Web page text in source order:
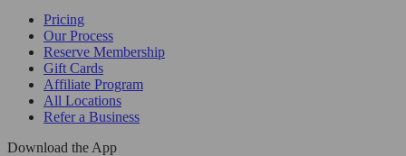
Pricing
Our Process
Reserve Membership
Gift Cards
Affiliate Program
All Locations
Refer a Business
Download the App